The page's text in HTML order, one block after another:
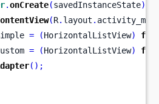
.onCreate(savedInstanceState);
(R. layout .
= (HorizontalListView)
= (HorizontalListView)
();